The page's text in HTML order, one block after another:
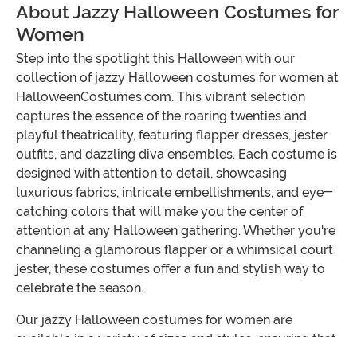
About Jazzy Halloween Costumes for
Women
Step into the spotlight this Halloween with our
collection of jazzy Halloween costumes for women at
HalloweenCostumes.com. This vibrant selection
captures the essence of the roaring twenties and
playful theatricality, featuring flapper dresses, jester
outfits, and dazzling diva ensembles. Each costume is
designed with attention to detail, showcasing
luxurious fabrics, intricate embellishments, and eye-
catching colors that will make you the center of
attention at any Halloween gathering. Whether you're
channeling a glamorous flapper or a whimsical court
jester, these costumes offer a fun and stylish way to
celebrate the season.
Our jazzy Halloween costumes for women are